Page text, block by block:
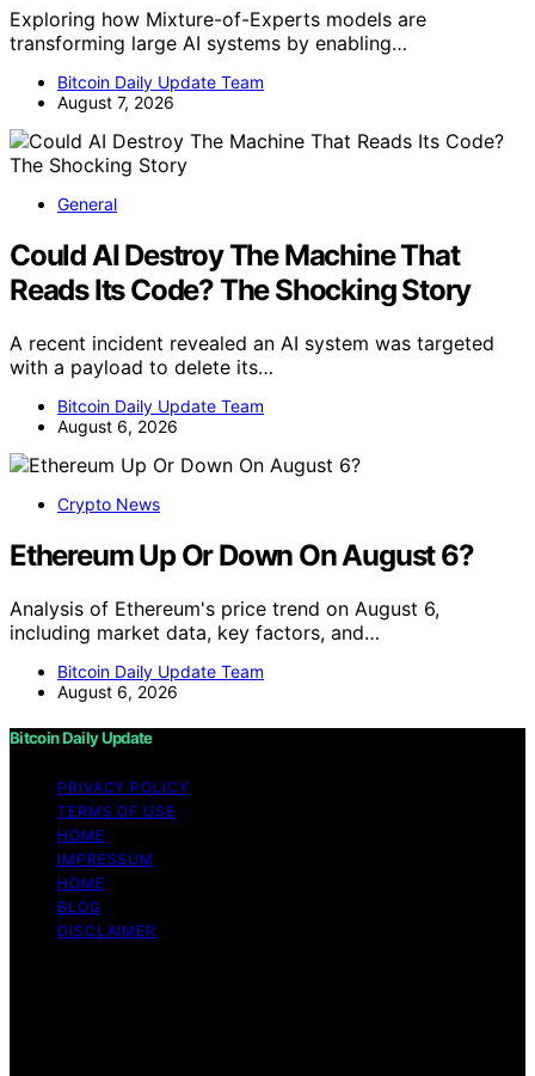
Exploring how Mixture-of-Experts models are
transforming large AI systems by enabling…
Bitcoin Daily Update Team
August 7, 2026
General
Could AI Destroy The Machine That
Reads Its Code? The Shocking Story
A recent incident revealed an AI system was targeted
with a payload to delete its…
Bitcoin Daily Update Team
August 6, 2026
Crypto News
Ethereum Up Or Down On August 6?
Analysis of Ethereum's price trend on August 6,
including market data, key factors, and…
Bitcoin Daily Update Team
August 6, 2026
Bitcoin Daily Update
PRIVACY POLICY
TERMS OF USE
HOME
IMPRESSUM
HOME
BLOG
DISCLAIMER